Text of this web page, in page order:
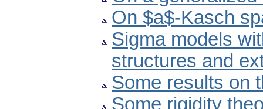
On $a$-Kasch
Sigma models
structures and
Some results on
Some rigidity